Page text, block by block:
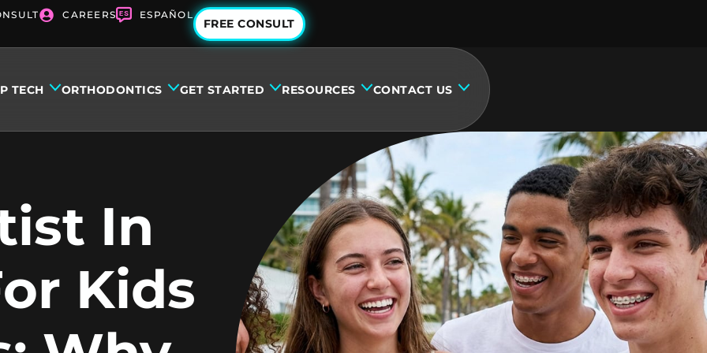
CAREERS ESPAÑOL
FREE CONSULT
TECH ORTHODONTICS GET STARTED RESOURCES CONTACT US
In
Kids